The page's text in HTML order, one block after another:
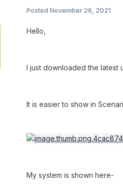
Posted November 26, 2021
Hello,
I just downloaded the latest
It is easier to show in
My system is shown here-